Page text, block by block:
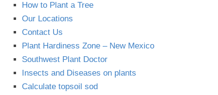
How to Plant a Tree
Our Locations
Contact Us
Plant Hardiness Zone – New Mexico
Southwest Plant Doctor
Insects and Diseases on plants
Calculate topsoil sod